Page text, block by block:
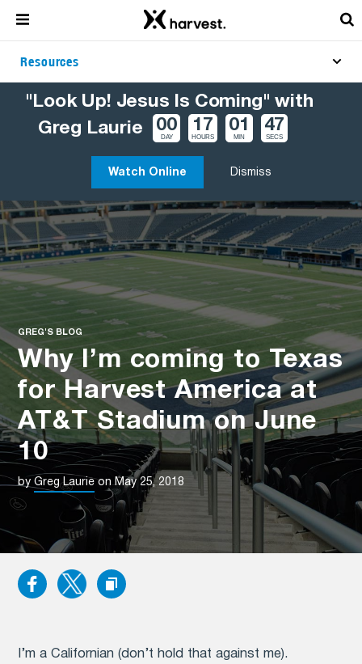
"Look Up! Jesus Is Coming" with
Greg Laurie
00
DAY
17
HOURS
01
MIN
46
SECS
Watch Online Dismiss
Resources
GREG'S BLOG
Why I’m coming to Texas
for Harvest America at
AT&T Stadium on June
10
byGreg Laurieon May 25, 2018
I’m a Californian (don’t hold that against me).